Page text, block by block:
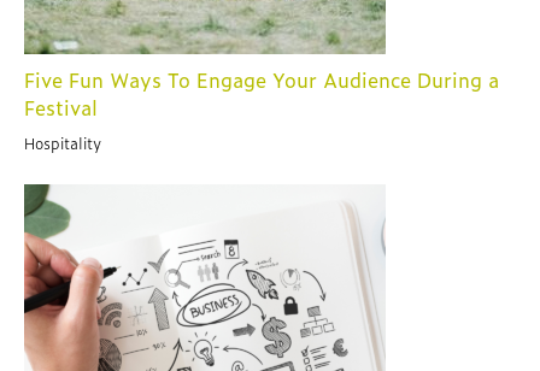
Five Fun Ways To Engage Your Audience During a
Festival
Hospitality